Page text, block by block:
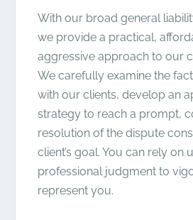
With our broad general
we provide a practical,
aggressive approach to our
We carefully examine the
with our clients, develop an
strategy to reach a prompt,
resolution of the dispute
client’s goal. You can rely on
professional judgment to
represent you.